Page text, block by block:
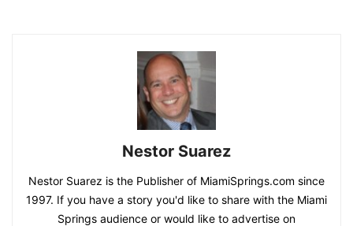
Nestor Suarez
Nestor Suarez is the Publisher of MiamiSprings.com since
1997. If you have a story you'd like to share with the Miami
Springs audience or would like to advertise on